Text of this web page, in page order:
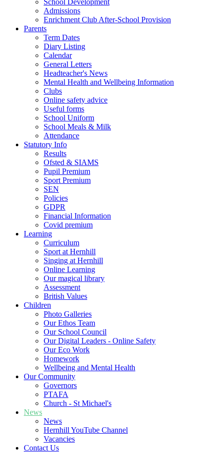
School Development
Admissions
Enrichment Club After-School Provision
Parents
Term Dates
Diary Listing
Calendar
General Letters
Headteacher's News
Mental Health and Wellbeing Information
Clubs
Online safety advice
Useful forms
School Uniform
School Meals & Milk
Attendance
Statutory Info
Results
Ofsted & SIAMS
Pupil Premium
Sport Premium
SEN
Policies
GDPR
Financial Information
Covid premium
Learning
Curriculum
Sport at Hernhill
Singing at Hernhill
Online Learning
Our magical library
Assessment
British Values
Children
Photo Galleries
Our Ethos Team
Our School Council
Our Digital Leaders - Online Safety
Our Eco Work
Homework
Wellbeing and Mental Health
Our Community
Governors
PTAFA
Church - St Michael's
News
News
Hernhill YouTube Channel
Vacancies
Contact Us